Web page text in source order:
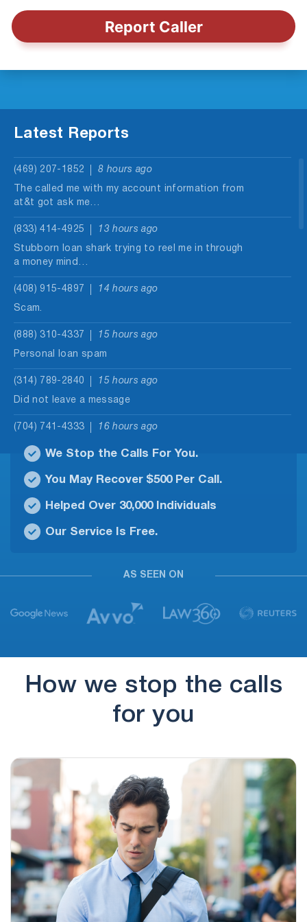
Latest Reports
(469) 207-1852 8 hours ago
The called me with my account information from
at&t got ask me…
(833) 414-4925 13 hours ago
Stubborn loan shark trying to reel me in through
a money mind…
(408) 915-4897 14 hours ago
Scam.
(888) 310-4337 15 hours ago
Personal loan spam
(314) 789-2840 15 hours ago
Did not leave a message
(704) 741-4333 16 hours ago
No message were left
(202) 933-1071 16 hours ago
others they…
(877) 587-5726 17 hours ago
Scamming selling stolen merchandise.
To review your request because I may have
I have heard this man's voice before, he asked
for Ruth. When…
(857) 256-6780 14 hours ago
Tax Resolution
(888) 310-4337 14 hours ago
Keep calling for personal loan inquiry and
doesn’t give me option to…
(888) 310-4337 15 hours ago
Report Caller
We Stop the Calls For You.
You May Recover $500 Per Call.
Helped Over 30,000 Individuals
Our Service Is Free.
AS SEEN ON
How we stop the calls
for you